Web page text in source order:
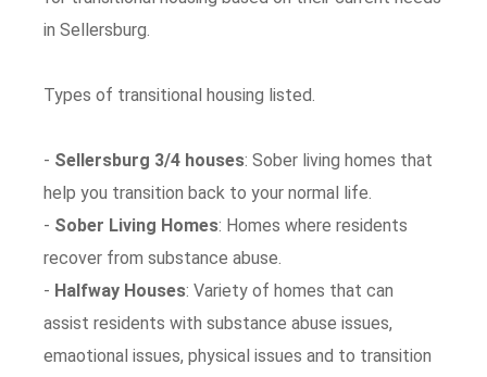
in Sellersburg.
Types of transitional housing listed.
- Sellersburg 3/4 houses: Sober living homes that
help you transition back to your normal life.
- Sober Living Homes: Homes where residents
recover from substance abuse.
- Halfway Houses: Variety of homes that can
assist residents with substance abuse issues,
emaotional issues, physical issues and to transition